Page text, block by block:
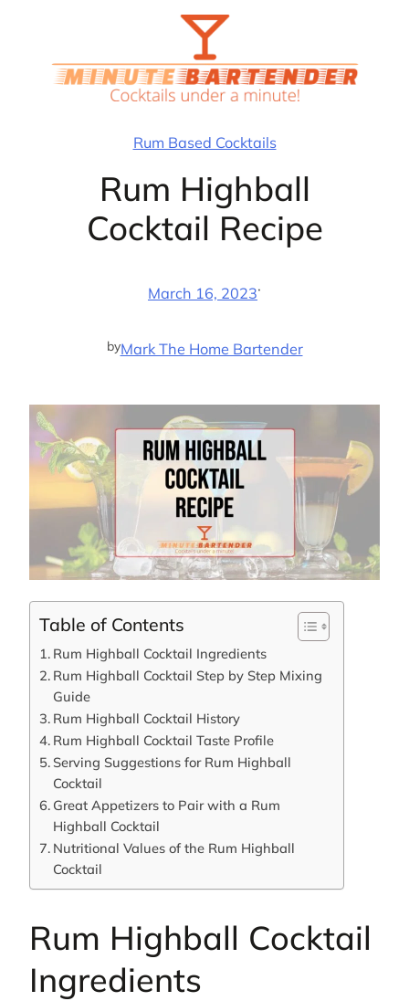
Rum Based Cocktails
Rum Highball
Cocktail Recipe
March 16, 2023·
byMark The Home Bartender
Table of Contents
Rum Highball Cocktail Ingredients
Rum Highball Cocktail Step by Step Mixing
Guide
Rum Highball Cocktail History
Rum Highball Cocktail Taste Profile
Serving Suggestions for Rum Highball
Cocktail
Great Appetizers to Pair with a Rum
Highball Cocktail
Nutritional Values of the Rum Highball
Cocktail
Rum Highball Cocktail
Ingredients